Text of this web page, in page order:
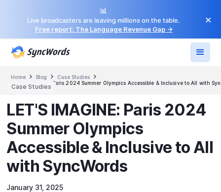
📊
Live broadcasters are leaving millions on the table.
Free report: The Language Revenue Gap →
×
Home  Blog  Case Studies 
LET'S IMAGINE: Paris 2024 Summer Olympics Accessible & Inclusive to All with
Case Studies
LET'S IMAGINE: Paris 2024
Summer Olympics
Accessible & Inclusive to All
with SyncWords‍
January 31, 2025